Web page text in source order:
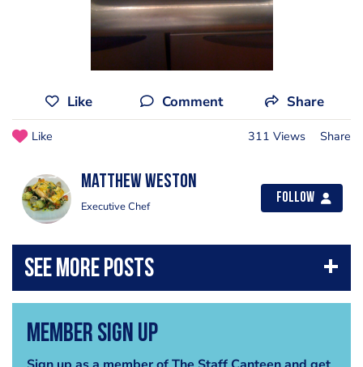
Like Comment Share
Like 311 Views Share
Matthew weston
Executive Chef
Follow
Member Sign Up